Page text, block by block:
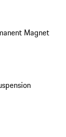
Magnet